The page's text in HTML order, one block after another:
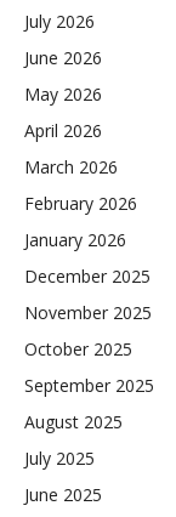
July 2026
June 2026
May 2026
April 2026
March 2026
February 2026
January 2026
December 2025
November 2025
October 2025
September 2025
August 2025
July 2025
June 2025